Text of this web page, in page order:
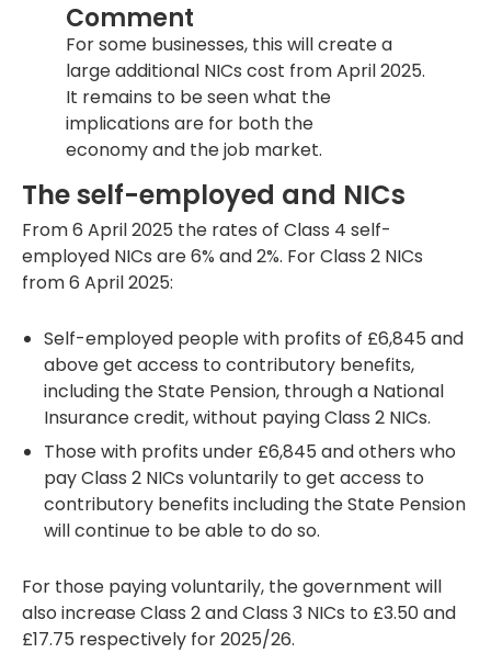
Comment
For some businesses, this will create a
large additional NICs cost from April 2025.
It remains to be seen what the
implications are for both the
economy and the job market.
The self-employed and NICs
From 6 April 2025 the rates of Class 4 self-
employed NICs are 6% and 2%. For Class 2 NICs
from 6 April 2025:
Self-employed people with profits of £6,845 and
above get access to contributory benefits,
including the State Pension, through a National
Insurance credit, without paying Class 2 NICs.
Those with profits under £6,845 and others who
pay Class 2 NICs voluntarily to get access to
contributory benefits including the State Pension
will continue to be able to do so.
For those paying voluntarily, the government will
also increase Class 2 and Class 3 NICs to £3.50 and
£17.75 respectively for 2025/26.